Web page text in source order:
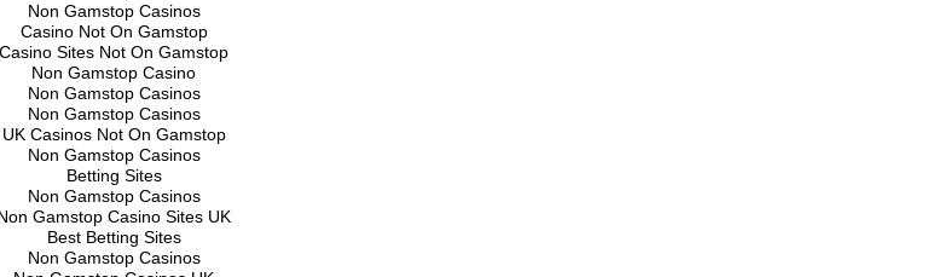
Non Gamstop Casinos
Casino Not On Gamstop
Casino Sites Not On Gamstop
Non Gamstop Casino
Non Gamstop Casinos
Non Gamstop Casinos
UK Casinos Not On Gamstop
Non Gamstop Casinos
Betting Sites
Non Gamstop Casinos
Gamstop Casino Sites UK
Best Betting Sites
Non Gamstop Casinos